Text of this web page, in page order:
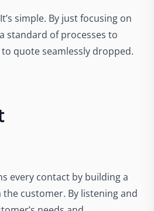
simple. By just focusing on
standard of processes to
quote seamlessly dropped.
every contact by building a
customer. By listening and